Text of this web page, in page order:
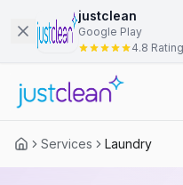
justclean
Google Play
4.8 Rating
Services Laundry